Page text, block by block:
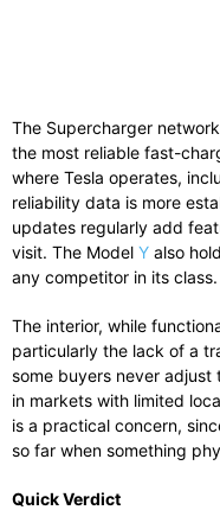
The Supercharger
the most reliable fast-
where Tesla operates,
reliability data is more
updates regularly add
visit. The Model Y also
any competitor in its class.
The interior, while
particularly the lack of a
some buyers never adjust
in markets with limited
is a practical concern,
so far when something
Quick Verdict